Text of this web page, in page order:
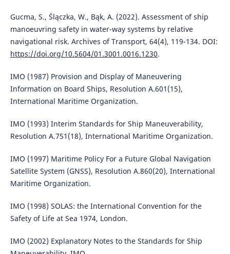
Gucma, S., Ślączka, W., Bąk, A. (2022). Assessment of ship
manoeuvring safety in water-way systems by relative
navigational risk. Archives of Transport, 64(4), 119-134. DOI:
https://doi.org/10.5604/01.3001.0016.1230.
IMO (1987) Provision and Display of Maneuvering
Information on Board Ships, Resolution A.601(15),
International Maritime Organization.
IMO (1993) Interim Standards for Ship Maneuverability,
Resolution A.751(18), International Maritime Organization.
IMO (1997) Maritime Policy For a Future Global Navigation
Satellite System (GNSS), Resolution A.860(20), International
Maritime Organization.
IMO (1998) SOLAS: the International Convention for the
Safety of Life at Sea 1974, London.
IMO (2002) Explanatory Notes to the Standards for Ship